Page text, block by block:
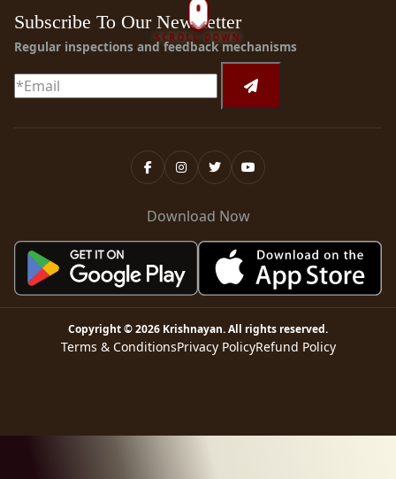
SCROLL DOWN
Subscribe To Our Newsletter
Regular inspections and feedback mechanisms
Download Now
Copyright ©2026 Krishnayan. All rights reserved.
Terms & ConditionsPrivacy PolicyRefund Policy